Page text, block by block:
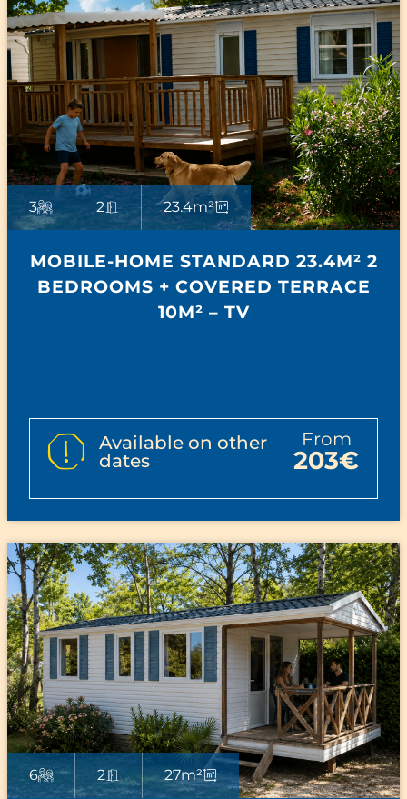
3 2 23.4m²
MOBILE-HOME STANDARD 23.4M² 2
BEDROOMS + COVERED TERRACE
10M² – TV
Available on other
dates
from
203€
6 2 27m²